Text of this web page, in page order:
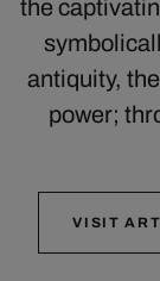
the
antiquity,
power;
VISIT